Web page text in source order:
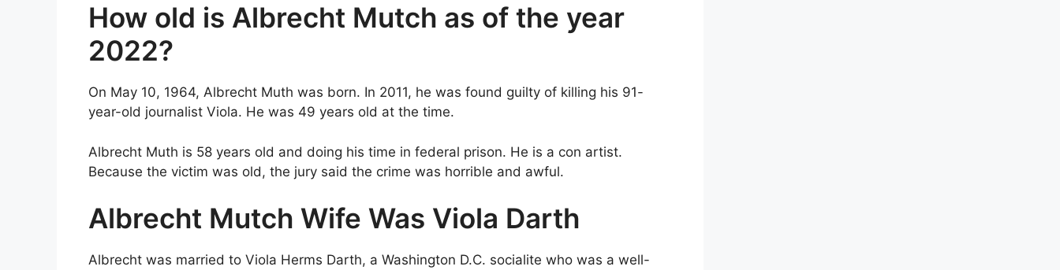
How old is Albrecht Mutch as of the year
2022?
On May 10, 1964, Albrecht Muth was born. In 2011, he was found guilty of killing his 91-
year-old journalist Viola. He was 49 years old at the time.
Albrecht Muth is 58 years old and doing his time in federal prison. He is a con artist.
Because the victim was old, the jury said the crime was horrible and awful.
Albrecht Mutch Wife Was Viola Darth
Albrecht was married to Viola Herms Darth, a Washington D.C. socialite who was a well-